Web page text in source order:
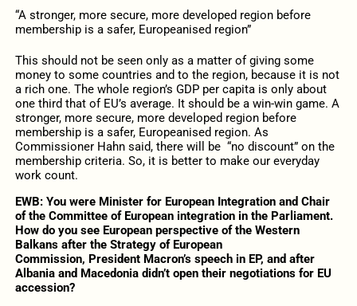
“A stronger, more secure, more developed region before
membership is a safer, Europeanised region”
This should not be seen only as a matter of giving some
money to some countries and to the region, because it is not
a rich one. The whole region’s GDP per capita is only about
one third that of EU’s average. It should be a win-win game. A
stronger, more secure, more developed region before
membership is a safer, Europeanised region. As
Commissioner Hahn said, there will be “no discount” on the
membership criteria. So, it is better to make our everyday
work count.
EWB: You were Minister for European Integration and Chair
of the Committee of European integration in the Parliament.
How do you see European perspective of the Western
Balkans after the Strategy of European
Commission, President Macron’s speech in EP, and after
Albania and Macedonia didn’t open their negotiations for EU
accession?